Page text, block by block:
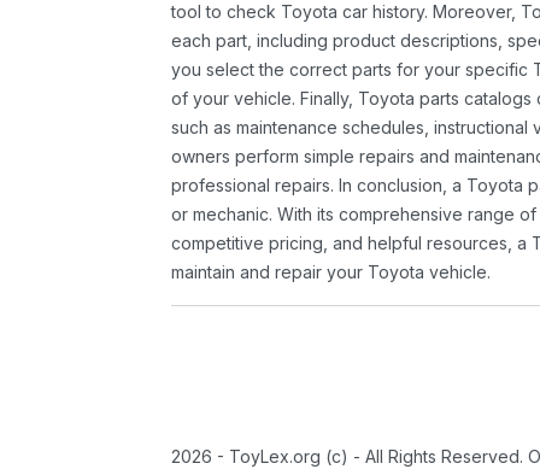
tool to check Toyota car history. Moreover,
each part, including product descriptions,
you select the correct parts for your specific
of your vehicle. Finally, Toyota parts
such as maintenance schedules,
owners perform simple repairs and
professional repairs. In conclusion, a Toyota
or mechanic. With its comprehensive range
competitive pricing, and helpful resources, a
maintain and repair your Toyota vehicle.
2026 - ToyLex.org (c) - All Rights Reserved.